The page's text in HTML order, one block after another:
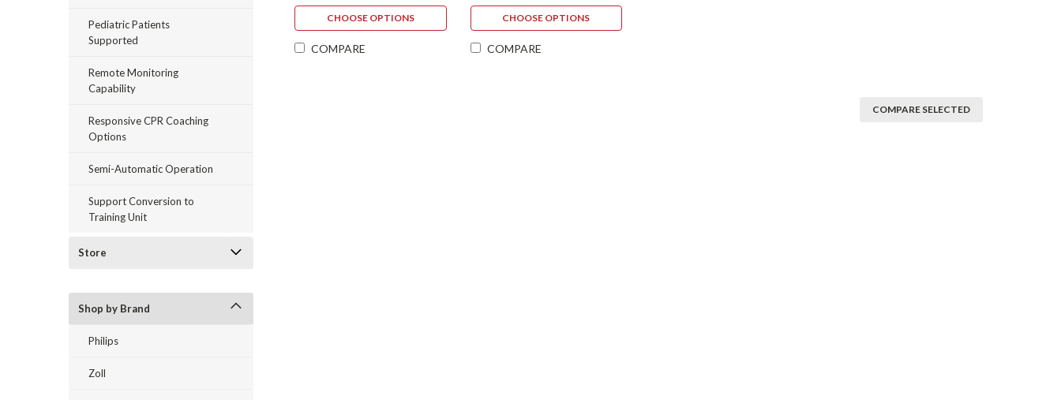
Pediatric Patients
Supported
Remote Monitoring
Capability
Responsive CPR Coaching
Options
Semi-Automatic Operation
Support Conversion to
Training Unit
Store
Shop by Brand
Philips
Zoll
CHOOSE OPTIONS
COMPARE
CHOOSE OPTIONS
COMPARE
COMPARE SELECTED